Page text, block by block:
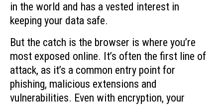
in the world and has a vested interest in
keeping your data safe.
But the catch is the browser is where you’re
most exposed online. It’s often the first line of
attack, as it’s a common entry point for
phishing, malicious extensions and
vulnerabilities. Even with encryption, your